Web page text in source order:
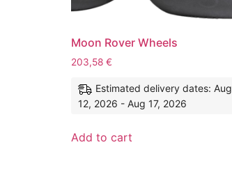
Moon Rover Wheels
203,58 €
Estimated delivery dates: Aug
12, 2026 - Aug 17, 2026
Add to cart